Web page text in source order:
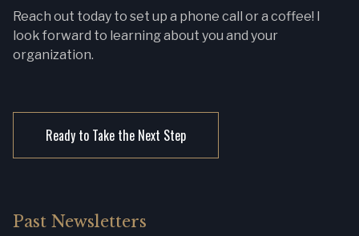
Reach out today to set up a phone call or a coffee! I
look forward to learning about you and your
organization.
Ready to Take the Next Step
Past Newsletters